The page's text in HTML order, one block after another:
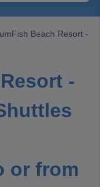
Beach Resort -
-
or from